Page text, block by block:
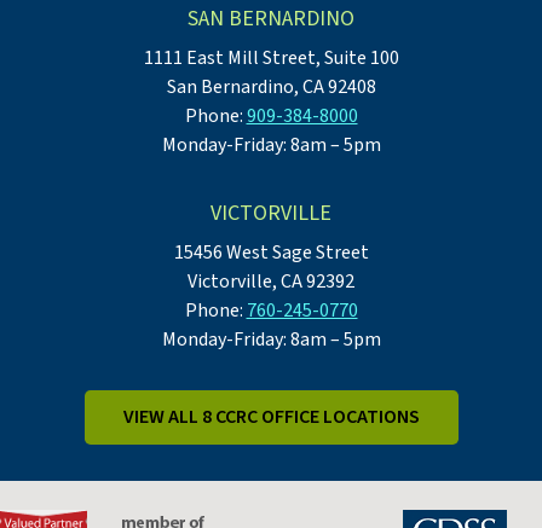
SAN BERNARDINO
1111 East Mill Street, Suite 100
San Bernardino, CA 92408
Phone:909-384-8000
Monday-Friday: 8am – 5pm
VICTORVILLE
15456 West Sage Street
Victorville, CA 92392
Phone: 760-245-0770
Monday-Friday: 8am – 5pm
VIEW ALL 8 CCRC OFFICE LOCATIONS